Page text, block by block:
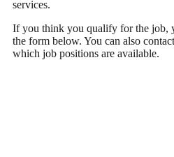
services.
If you think you qualify for the job,
the form below. You can also
which job positions are available.